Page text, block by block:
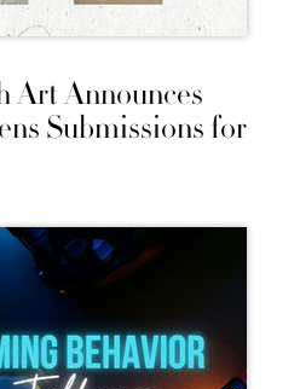
Art Announces
Submissions for